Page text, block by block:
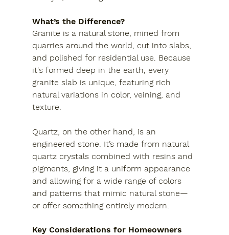
What’s the Difference?
Granite is a natural stone, mined from
quarries around the world, cut into slabs,
and polished for residential use. Because
it's formed deep in the earth, every
granite slab is unique, featuring rich
natural variations in color, veining, and
texture.
Quartz, on the other hand, is an
engineered stone. It’s made from natural
quartz crystals combined with resins and
pigments, giving it a uniform appearance
and allowing for a wide range of colors
and patterns that mimic natural stone—
or offer something entirely modern.
Key Considerations for Homeowners